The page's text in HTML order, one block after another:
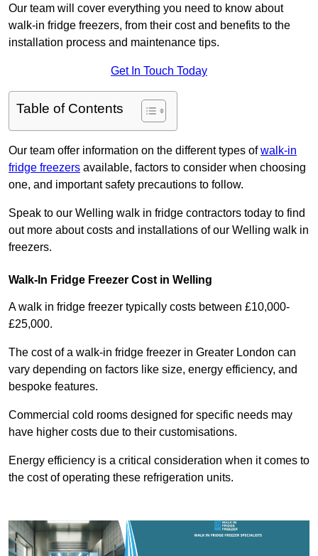
Our team will cover everything you need to know about
walk-in fridge freezers, from their cost and benefits to the
installation process and maintenance tips.
Get In Touch Today
Table of Contents
Our team offer information on the different types ofwalk-in
fridge freezers available, factors to consider when choosing
one, and important safety precautions to follow.
Speak to our Welling walk in fridge contractors today to find
out more about costs and installations of our Welling walk in
freezers.
Walk-In Fridge Freezer Cost in Welling
A walk in fridge freezer typically costs between £10,000-
£25,000.
The cost of a walk-in fridge freezer in Greater London can
vary depending on factors like size, energy efficiency, and
bespoke features.
Commercial cold rooms designed for specific needs may
have higher costs due to their customisations.
Energy efficiency is a critical consideration when it comes to
the cost of operating these refrigeration units.